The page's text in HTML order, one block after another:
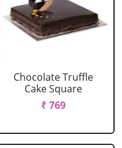
Chocolate Truffle
Cake Square
₹ 769